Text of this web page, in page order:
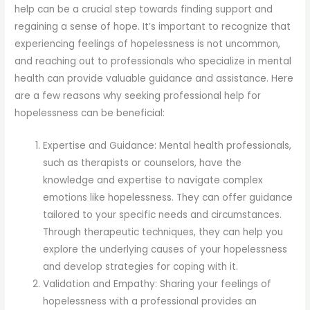
help can be a crucial step towards finding support and
regaining a sense of hope. It’s important to recognize that
experiencing feelings of hopelessness is not uncommon,
and reaching out to professionals who specialize in mental
health can provide valuable guidance and assistance. Here
are a few reasons why seeking professional help for
hopelessness can be beneficial:
Expertise and Guidance: Mental health professionals,
such as therapists or counselors, have the
knowledge and expertise to navigate complex
emotions like hopelessness. They can offer guidance
tailored to your specific needs and circumstances.
Through therapeutic techniques, they can help you
explore the underlying causes of your hopelessness
and develop strategies for coping with it.
Validation and Empathy: Sharing your feelings of
hopelessness with a professional provides an